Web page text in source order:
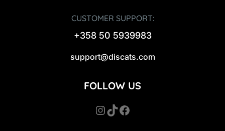
CUSTOMER SUPPORT:
+358 50 5939983
support@discats.com
FOLLOW US
InstagramTikTok Facebook